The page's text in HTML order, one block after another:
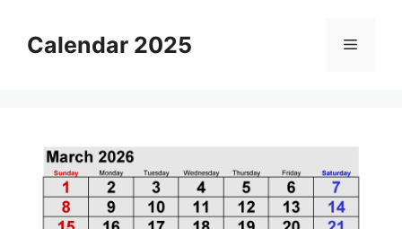
contentCalendar 2025 Menu